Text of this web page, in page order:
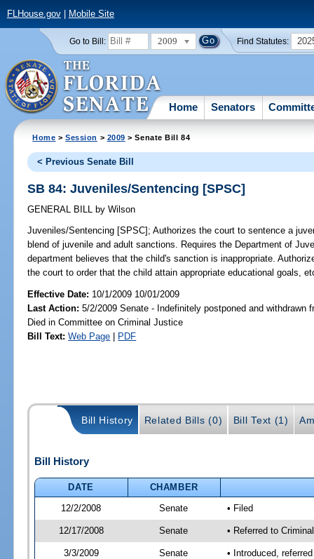
FLHouse.gov| Mobile Site
Go to Bill: 2009 Find Statutes:
Home Senators
Home >Session > 2009 > Senate Bill 84
< Previous Senate Bill
SB 84: Juveniles/Sentencing [SPSC]
GENERAL BILL by Wilson
Juveniles/Sentencing [SPSC]; Authorizes the court to sentence a
blend of juvenile and adult sanctions. Requires the Department of
department believes that the child's sanction is inappropriate.
the court to order that the child attain appropriate educational goals,
Effective Date: 10/1/2009 10/01/2009
Last Action: 5/2/2009 Senate - Indefinitely postponed and withdrawn
Died in Committee on Criminal Justice
Bill Text: Web Page | PDF
Bill History Related Bills (0) Bill Text (1)
Bill History
DATE
CHAMBER
12/2/2008
Senate • Filed
12/17/2008 Senate • Referred to
3/3/2009 Senate • Introduced,